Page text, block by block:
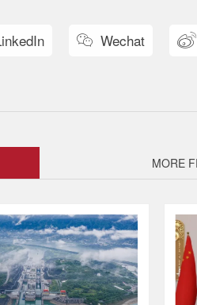
 Wechat 
MORE